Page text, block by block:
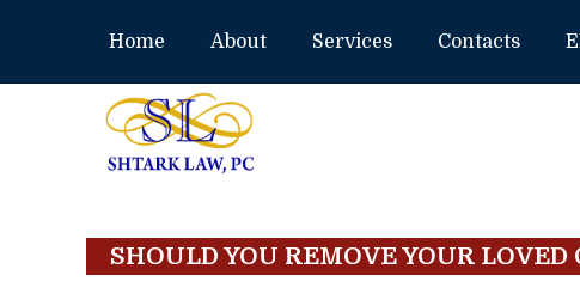
Home About Services Contacts
SHOULD YOU REMOVE YOUR